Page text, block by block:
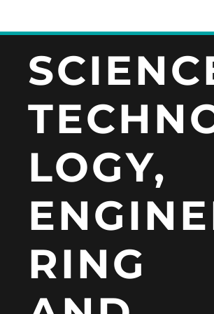
LOGY,
RING